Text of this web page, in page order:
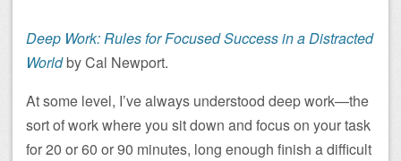
Deep Work: Rules for Focused Success in a Distracted
Worldby Cal Newport.
At some level, I’ve always understood deep work—the
sort of work where you sit down and focus on your task
for 20 or 60 or 90 minutes, long enough finish a difficult